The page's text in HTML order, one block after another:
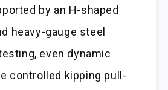
by an H-shaped
heavy-gauge steel
even dynamic
controlled kipping pull-